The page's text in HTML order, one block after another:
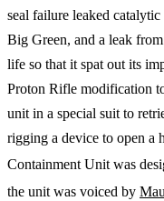
seal failure leaked
Big Green, and a leak
life so that it spat out its
Proton Rifle modification
unit in a special suit to
rigging a device to open a
Containment Unit was
the unit was voiced by